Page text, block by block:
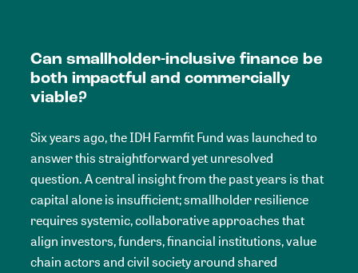
Can smallholder-inclusive finance be
both impactful and commercially
viable?
Six years ago, the IDH Farmfit Fund was launched to
answer this straightforward yet unresolved
question. A central insight from the past years is that
capital alone is insufficient; smallholder resilience
requires systemic, collaborative approaches that
align investors, funders, financial institutions, value
chain actors and civil society around shared